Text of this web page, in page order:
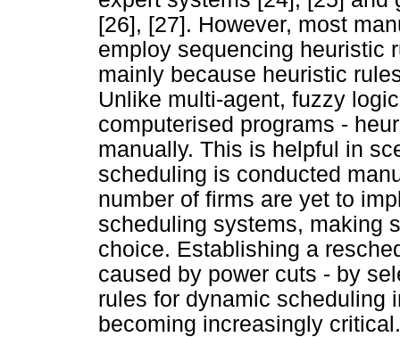
[26], [27]. However, most
employ sequencing heuristic
mainly because heuristic
Unlike multi-agent, fuzzy
computerised programs -
manually. This is helpful in
scheduling is conducted
number of firms are yet to
scheduling systems, making
choice. Establishing a
caused by power cuts - by
rules for dynamic scheduling
becoming increasingly critical.